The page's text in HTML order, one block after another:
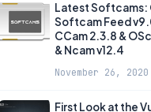
Latest Softcams:
Softcam Feed
CCam 2.3.8 &
& Ncam v12.4
November 26, 2020
First Look at the